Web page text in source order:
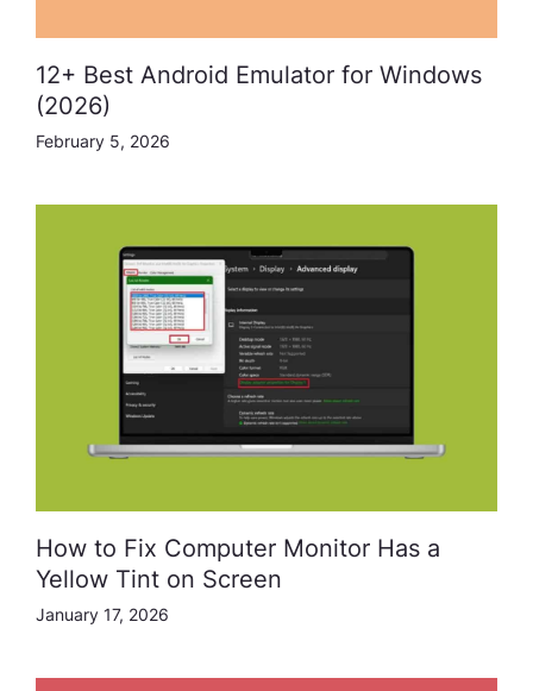
12+ Best Android Emulator for Windows
(2026)
February 5, 2026
How to Fix Computer Monitor Has a
Yellow Tint on Screen
January 17, 2026